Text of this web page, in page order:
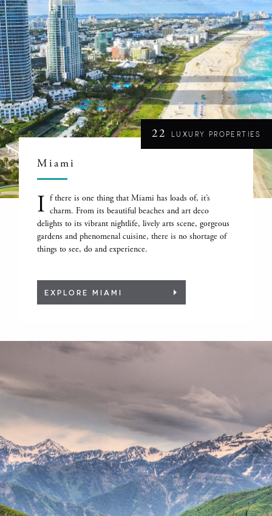
Miami
I f there is one thing that Miami has loads of, it’s
charm. From its beautiful beaches and art deco
delights to its vibrant nightlife, lively arts scene, gorgeous
gardens and phenomenal cuisine, there is no shortage of
things to see, do and experience.
EXPLORE MIAMI
22 LUXURY PROPERTIES